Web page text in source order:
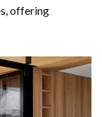
offering